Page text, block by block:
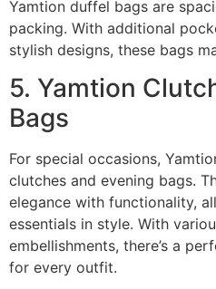
Yamtion duffel bags are
packing. With additional
stylish designs, these bags
5. Yamtion
Bags
For special occasions,
clutches and evening bags.
elegance with functionality,
essentials in style. With
embellishments, there’s a
for every outfit.